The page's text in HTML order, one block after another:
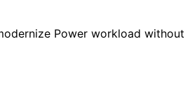
Power workload without